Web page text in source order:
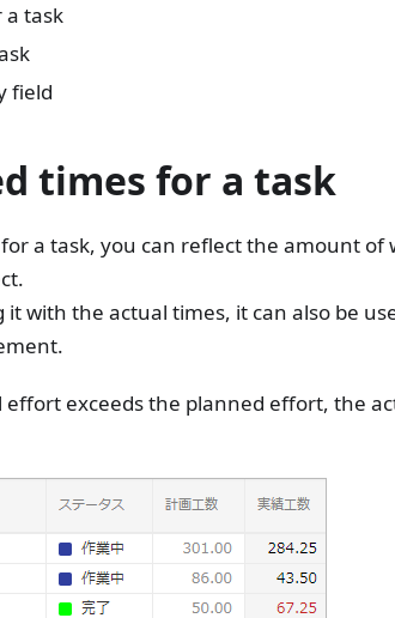
a task
field
times for a task
a task, you can reflect the amount of
with the actual times, it can also be
effort exceeds the planned effort, the